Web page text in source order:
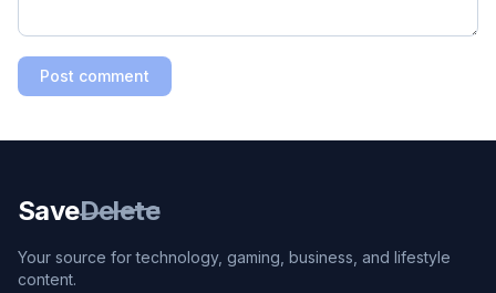
Post comment
SaveDelete
Your source for technology, gaming, business, and lifestyle
content.